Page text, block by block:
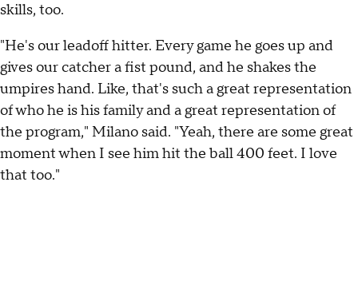
skills, too.
"He's our leadoff hitter. Every game he goes up and
gives our catcher a fist pound, and he shakes the
umpires hand. Like, that's such a great representation
of who he is his family and a great representation of
the program," Milano said. "Yeah, there are some great
moment when I see him hit the ball 400 feet. I love
that too."